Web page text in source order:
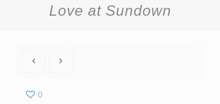
Love at Sundown
0